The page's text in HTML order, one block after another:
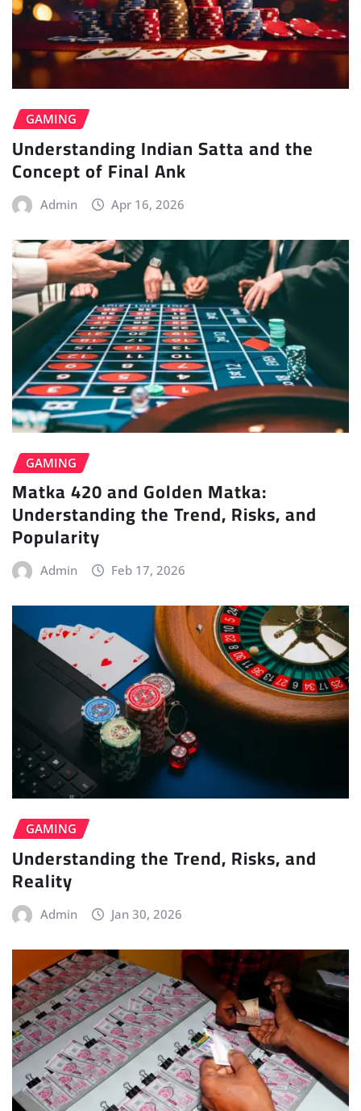
GAMING
Understanding Indian Satta and the
Concept of Final Ank
Admin Apr 16, 2026
GAMING
Matka 420 and Golden Matka:
Understanding the Trend, Risks, and
Popularity
Admin Feb 17, 2026
GAMING
Understanding the Trend, Risks, and
Reality
Admin Jan 30, 2026